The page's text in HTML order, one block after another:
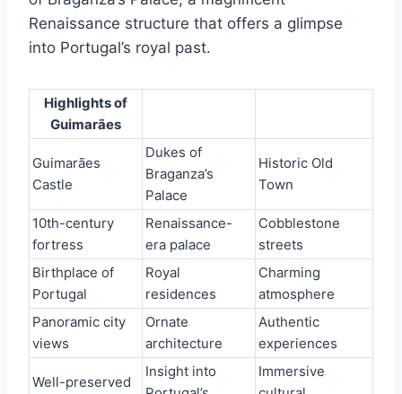
Renaissance structure that offers a glimpse
into Portugal’s royal past.
Highlights of
Guimarães
Guimarães
Castle
Dukes of
Braganza’s
Palace
Historic Old
Town
10th-century
fortress
Renaissance-
era palace
Cobblestone
streets
Birthplace of
Portugal
Royal
residences
Charming
atmosphere
Panoramic city
views
Ornate
architecture
Authentic
experiences
Well-preserved
Insight into
Immersive